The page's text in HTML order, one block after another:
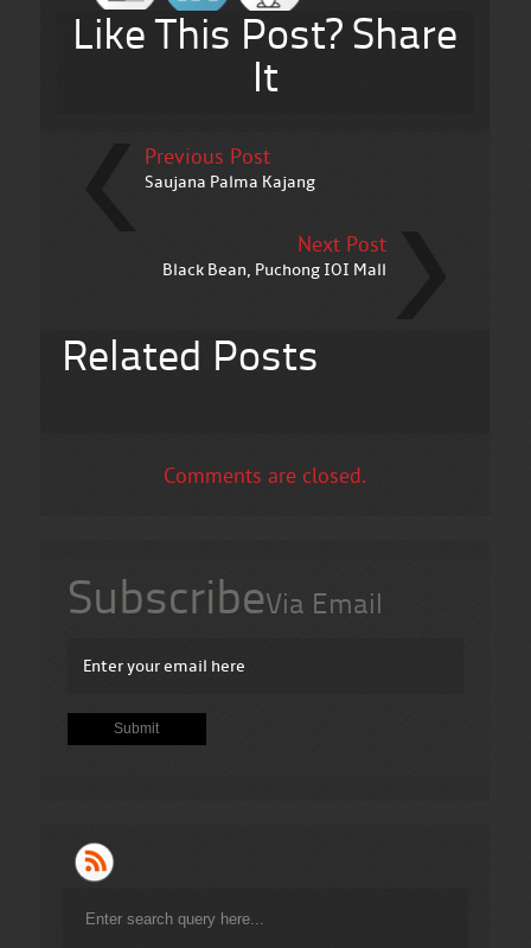
Like This Post? Share
It
Previous Post
Saujana Palma Kajang
Next Post
Black Bean, Puchong IOI Mall
Related Posts
Comments are closed.
SubscribeVia Email